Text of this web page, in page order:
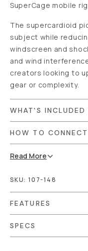
SuperCage mobile
The supercardioid
subject while
windscreen and
and wind
creators looking to
gear or complexity.
WHAT'S INCLUDED
HOW TO CONNECT
Read More
SKU: 107-148
FEATURES
SPECS